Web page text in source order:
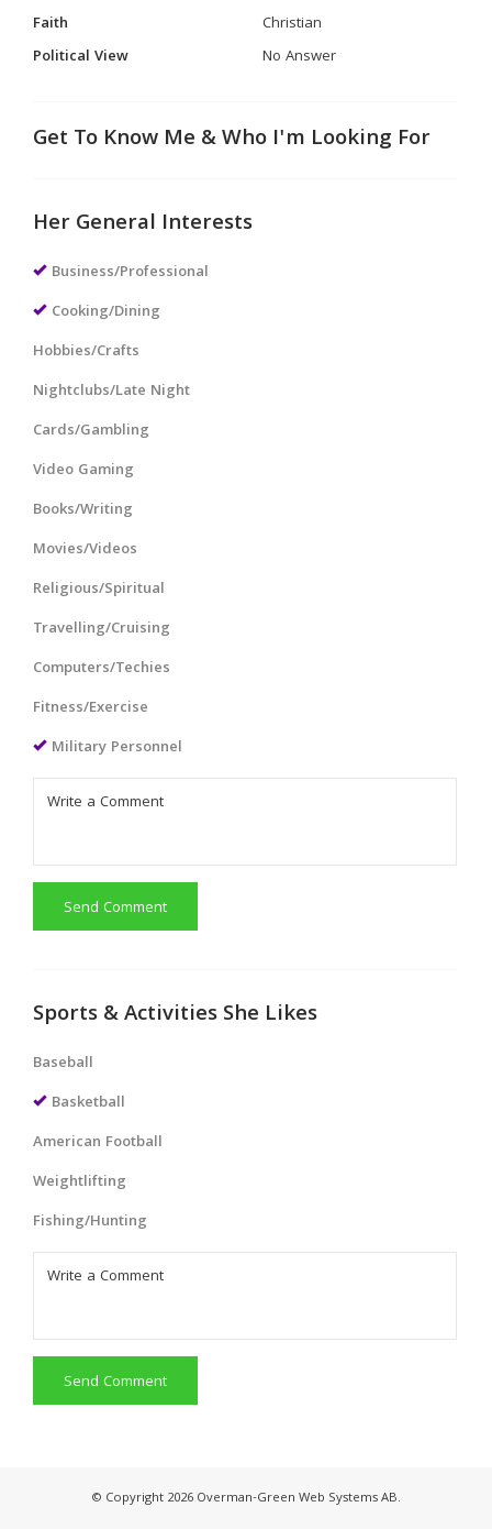
Faith
Christian
Political View
No Answer
Get To Know Me & Who I'm Looking For
Her General Interests
Business/Professional
Cooking/Dining
Hobbies/Crafts
Nightclubs/Late Night
Cards/Gambling
Video Gaming
Books/Writing
Movies/Videos
Religious/Spiritual
Travelling/Cruising
Computers/Techies
Fitness/Exercise
Military Personnel
Send Comment
Sports & Activities She Likes
Baseball
Basketball
American Football
Weightlifting
Fishing/Hunting
Send Comment
© Copyright 2026 Overman-Green Web Systems AB.